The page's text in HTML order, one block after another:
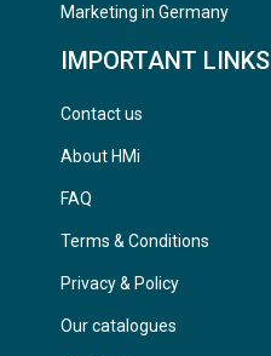
Marketing in Germany
IMPORTANT LINKS
Contact us
About HMi
FAQ
Terms & Conditions
Privacy & Policy
Our catalogues